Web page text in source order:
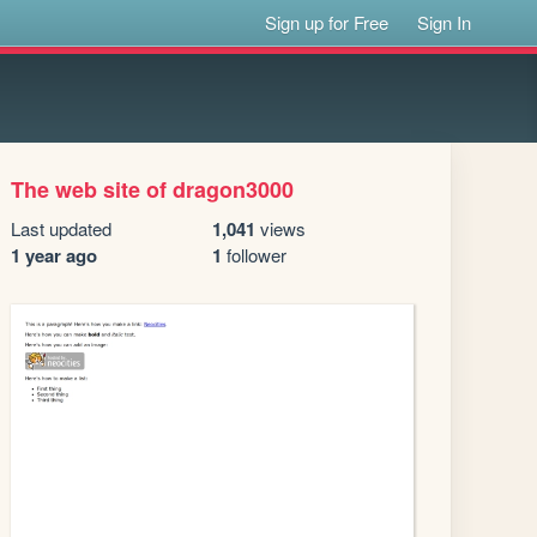
Sign up for Free Sign In
The web site of dragon3000
Last updated
1 year ago
1,041 views
1 follower